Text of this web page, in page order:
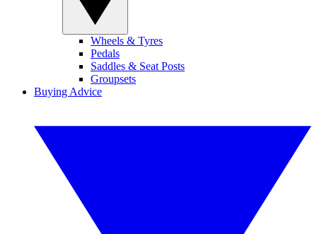
Wheels & Tyres
Pedals
Saddles & Seat Posts
Groupsets
Buying Advice